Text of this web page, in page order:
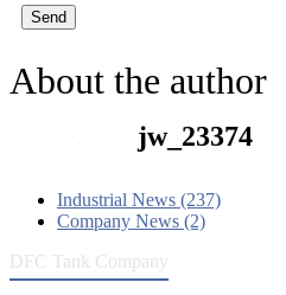
Send
About the author
jw_23374
Industrial News (237)
Company News (2)
DFC Tank Company